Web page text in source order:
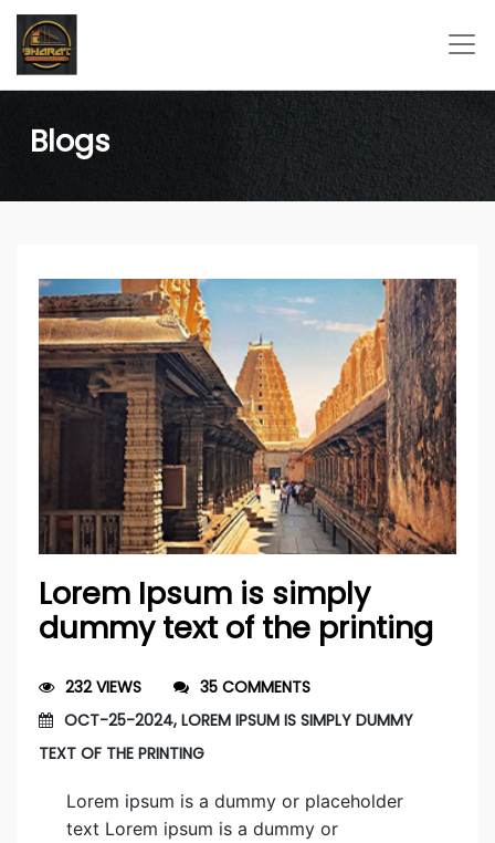
Blogs
Lorem Ipsum is simply
dummy text of the printing
232 VIEWS
35 COMMENTS
OCT-25-2024, LOREM IPSUM IS SIMPLY DUMMY
TEXT OF THE PRINTING
Lorem ipsum is a dummy or placeholder
text Lorem ipsum is a dummy or